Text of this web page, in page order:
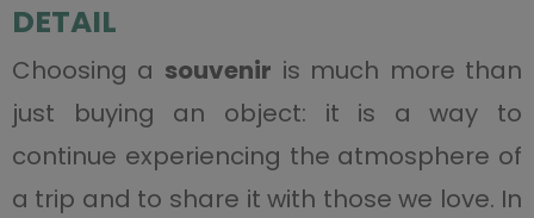
DETAIL
Choosing a souvenir is much more than
just buying an object: it is a way to
continue experiencing the atmosphere of
a trip and to share it with those we love. In